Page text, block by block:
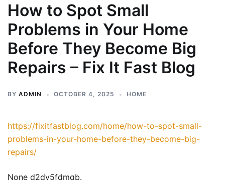
How to Spot Small
Problems in Your Home
Before They Become Big
Repairs – Fix It Fast Blog
BY ADMIN OCTOBER 4, 2025 HOME
https://fixitfastblog.com/home/how-to-spot-small-
problems-in-your-home-before-they-become-big-
repairs/
None d2dy5fdmqb.